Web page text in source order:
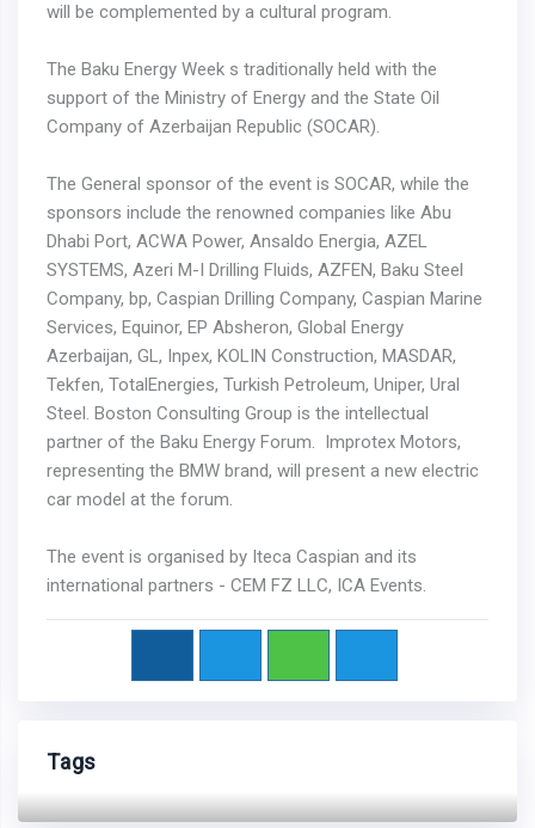
will be complemented by a cultural program.
The Baku Energy Week s traditionally held with the
support of the Ministry of Energy and the State Oil
Company of Azerbaijan Republic (SOCAR).
The General sponsor of the event is SOCAR, while the
sponsors include the renowned companies like Abu
Dhabi Port, ACWA Power, Ansaldo Energia, AZEL
SYSTEMS, Azeri M-I Drilling Fluids, AZFEN, Baku Steel
Company, bp, Caspian Drilling Company, Caspian Marine
Services, Equinor, EP Absheron, Global Energy
Azerbaijan, GL, Inpex, KOLIN Construction, MASDAR,
Tekfen, TotalEnergies, Turkish Petroleum, Uniper, Ural
Steel. Boston Consulting Group is the intellectual
partner of the Baku Energy Forum. Improtex Motors,
representing the BMW brand, will present a new electric
car model at the forum.
The event is organised by Iteca Caspian and its
international partners - CEM FZ LLC, ICA Events.
Tags